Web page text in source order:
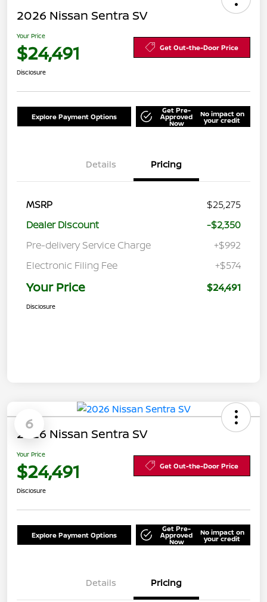
2026 Nissan Sentra SV
Your Price
$24,491 Get Out-the-Door Price
Disclosure
Explore Payment Options
Get Pre-
Approved
Now
No impact on
your credit
Details Pricing
MSRP
$25,275
Dealer Discount
-$2,350
Pre-delivery Service Charge
+$992
Electronic Filing Fee
+$574
Your Price $24,491
Disclosure
6
2026 Nissan Sentra SV
Your Price
$24,491 Get Out-the-Door Price
Disclosure
Explore Payment Options
Get Pre-
Approved
Now
No impact on
your credit
Details Pricing